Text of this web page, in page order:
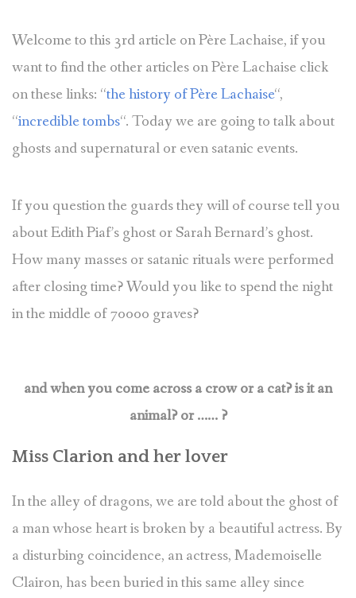
Welcome to this 3rd article on Père Lachaise, if you
want to find the other articles on Père Lachaise click
on these links: “the history of Père Lachaise“,
“incredible tombs“. Today we are going to talk about
ghosts and supernatural or even satanic events.
If you question the guards they will of course tell you
about Edith Piaf’s ghost or Sarah Bernard’s ghost.
How many masses or satanic rituals were performed
after closing time? Would you like to spend the night
in the middle of 70000 graves?
and when you come across a crow or a cat? is it an
animal? or …… ?
Miss Clarion and her lover
In the alley of dragons, we are told about the ghost of
a man whose heart is broken by a beautiful actress. By
a disturbing coincidence, an actress, Mademoiselle
Clairon, has been buried in this same alley since